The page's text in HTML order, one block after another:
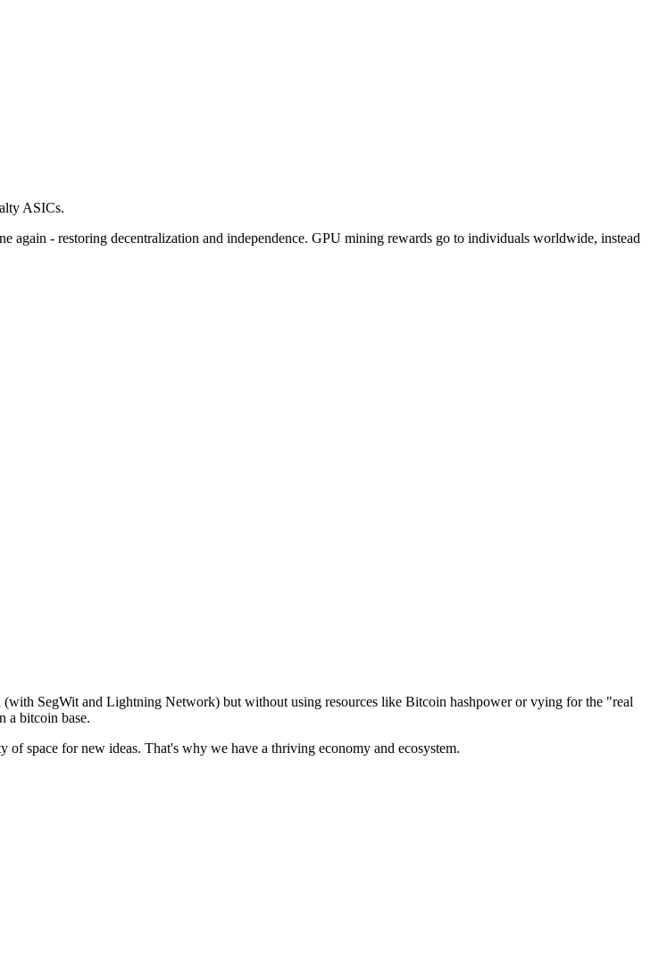
ASICs.
- restoring decentralization and independence. GPU mining rewards go to individuals worldwide, instead
SegWit and Lightning Network) but without using resources like Bitcoin hashpower or vying for the "real
a bitcoin base.
space for new ideas. That's why we have a thriving economy and ecosystem.